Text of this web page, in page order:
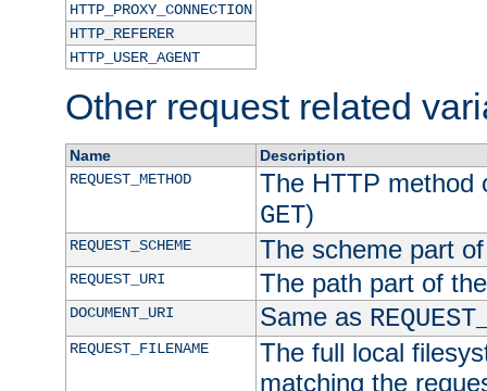
HTTP_PROXY_CONNECTION
HTTP_REFERER
HTTP_USER_AGENT
Other request related
Name
Description
REQUEST_METHOD
The HTTP method
GET)
REQUEST_SCHEME The scheme part
REQUEST_URI The path part of
DOCUMENT_URI Same as
REQUEST_FILENAME
The full local
matching the